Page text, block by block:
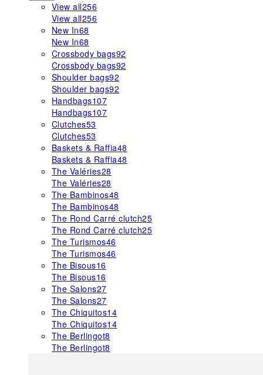
View all256
View all256
New In68
New In68
Crossbody bags92
Crossbody bags92
Shoulder bags92
Shoulder bags92
Handbags107
Handbags107
Clutches53
Clutches53
Baskets & Raffia48
Baskets & Raffia48
The Valéries28
The Valéries28
The Bambinos48
The Bambinos48
The Rond Carré clutch25
The Rond Carré clutch25
The Turismos46
The Turismos46
The Bisous16
The Bisous16
The Salons27
The Salons27
The Chiquitos14
The Chiquitos14
The Berlingot8
The Berlingot8